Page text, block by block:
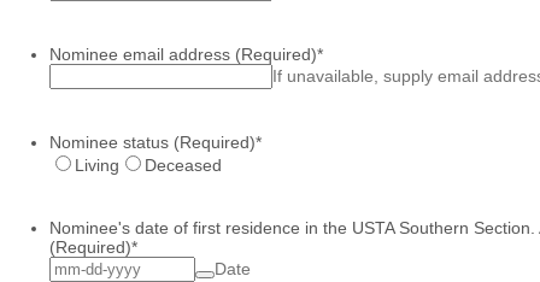
Nominee email address (Required)*
If unavailable, supply email
Nominee status (Required)*
Living
Deceased
Nominee's date of first residence in the USTA Southern
(Required)*
Date